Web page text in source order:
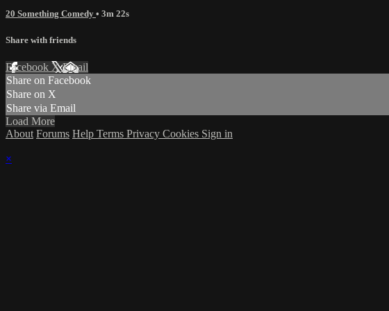
20 Something Comedy • 3m 22s
Share with friends
Facebook XEmail
Share on Facebook
Share on X
Share via Email
Load More
About Forums Help Terms Privacy Cookies Sign in
×